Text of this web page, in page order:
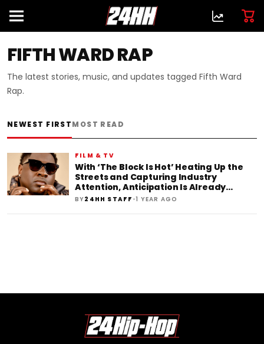
FIFTH WARD RAP
The latest stories, music, and updates tagged Fifth Ward
Rap.
NEWEST FIRSTMOST READ
FILM & TV
With ‘The Block Is Hot’ Heating Up the
Streets and Capturing Industry
Attention, Anticipation Is Already
Building for B.Bankz’s Next Release
BY24HH STAFF •1 YEAR AGO